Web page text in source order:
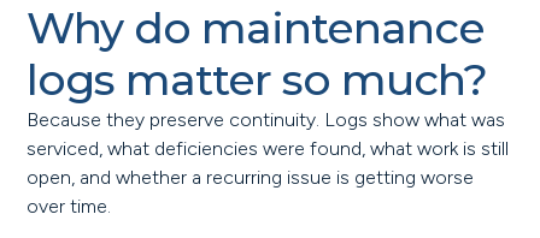
Why do maintenance
logs matter so much?
Because they preserve continuity. Logs show what was
serviced, what deficiencies were found, what work is still
open, and whether a recurring issue is getting worse
over time.